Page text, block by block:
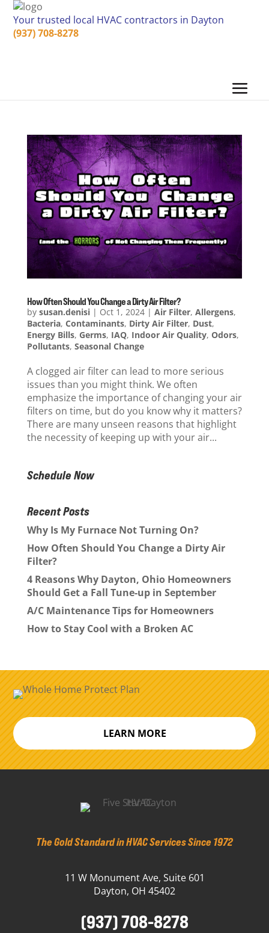
Your trusted local HVAC contractors in Dayton
(937) 708-8278
How Often Should You Change a Dirty Air Filter?
by susan.denisi| Oct 1, 2024| Air Filter, Allergens,
Bacteria, Contaminants, Dirty Air Filter, Dust,
Energy Bills, Germs, IAQ, Indoor Air Quality, Odors,
Pollutants, Seasonal Change
A clogged air filter can lead to more serious
issues than you might think. We often
emphasize the importance of changing your air
filters on time, but do you know why it matters?
There are many unseen reasons that highlight
the necessity of keeping up with your air...
Schedule Now
Recent Posts
Why Is My Furnace Not Turning On?
How Often Should You Change a Dirty Air
Filter?
4 Reasons Why Dayton, Ohio Homeowners
Should Get a Fall Tune-up in September
A/C Maintenance Tips for Homeowners
How to Stay Cool with a Broken AC
LEARN MORE
The Gold Standard in HVAC Services Since 1972
11 W Monument Ave, Suite 601
Dayton, OH 45402
(937) 708-8278